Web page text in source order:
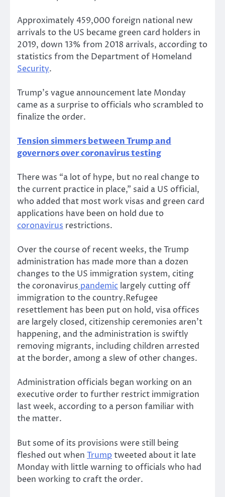
Approximately 459,000 foreign national new
arrivals to the US became green card holders in
2019, down 13% from 2018 arrivals, according to
statistics from the Department of Homeland
Security.
Trump’s vague announcement late Monday
came as a surprise to officials who scrambled to
finalize the order.
Tension simmers between Trump and
governors over coronavirus testing
There was “a lot of hype, but no real change to
the current practice in place,” said a US official,
who added that most work visas and green card
applications have been on hold due to
coronavirus restrictions.
Over the course of recent weeks, the Trump
administration has made more than a dozen
changes to the US immigration system, citing
the coronavirus pandemic largely cutting off
immigration to the country.Refugee
resettlement has been put on hold, visa offices
are largely closed, citizenship ceremonies aren’t
happening, and the administration is swiftly
removing migrants, including children arrested
at the border, among a slew of other changes.
Administration officials began working on an
executive order to further restrict immigration
last week, according to a person familiar with
the matter.
But some of its provisions were still being
fleshed out when Trump tweeted about it late
Monday with little warning to officials who had
been working to craft the order.